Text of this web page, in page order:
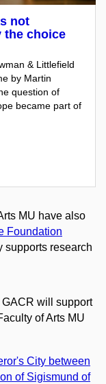
not
the choice
& Littlefield
by Martin
question of
became part of
MU have also
Foundation
supports research
GACR will support
of Arts MU
City between
of Sigismund of